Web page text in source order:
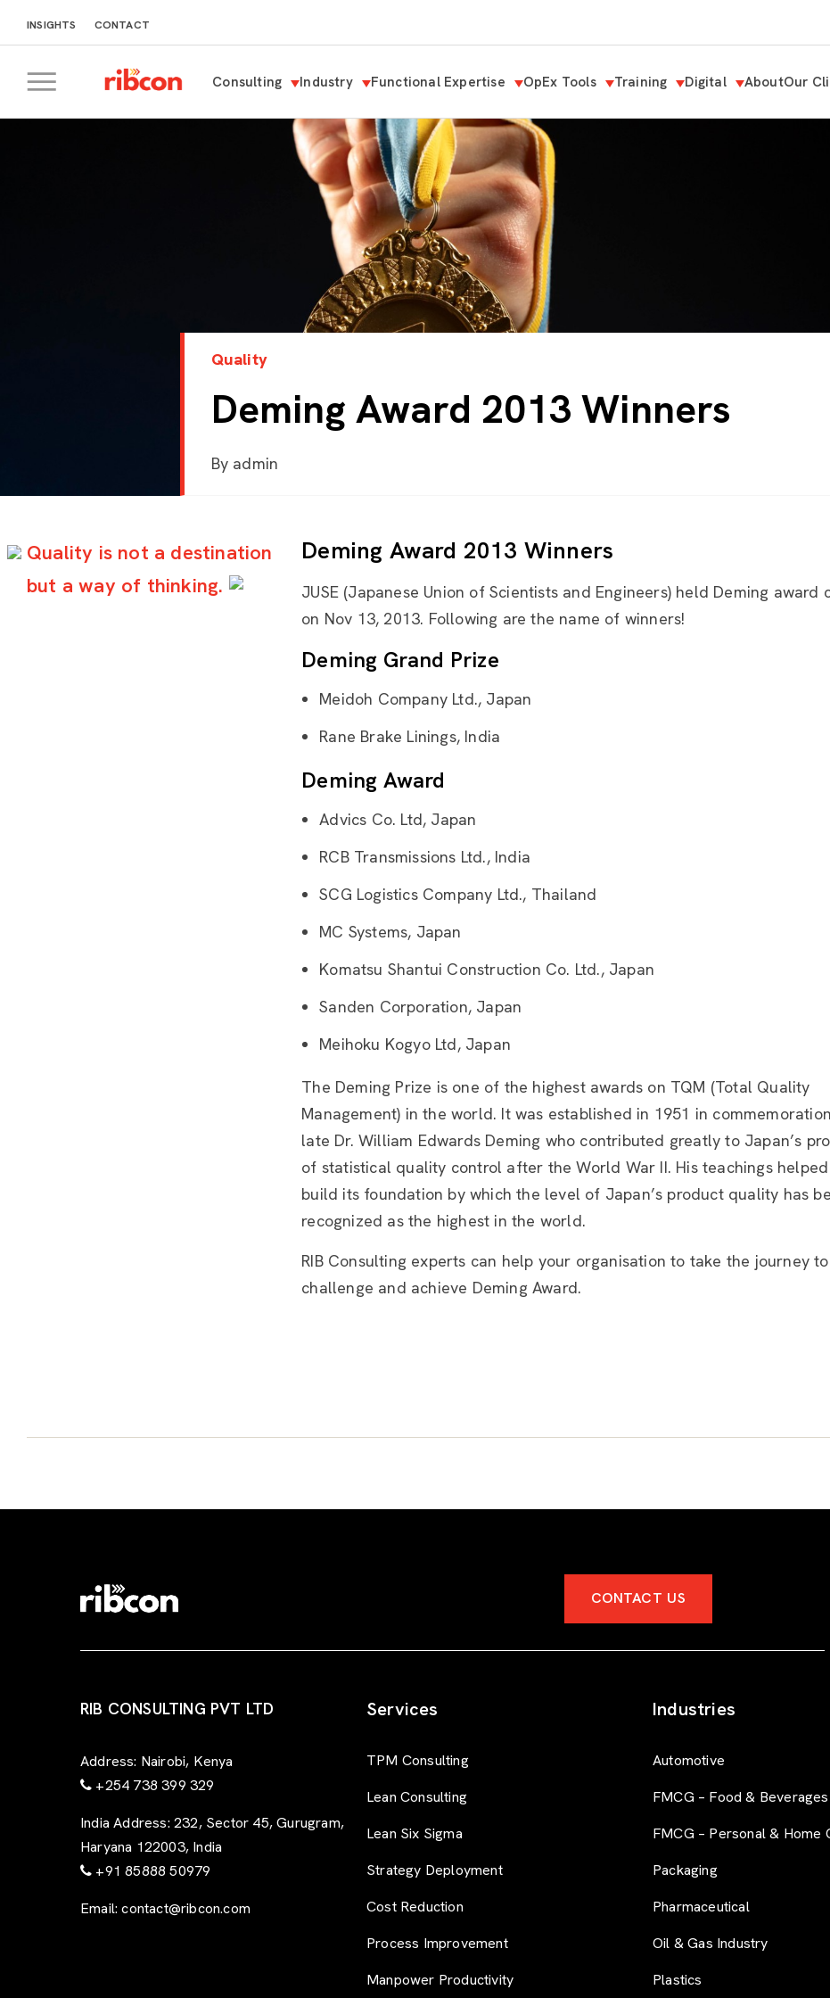
INSIGHTS CONTACT
RIBCON
Consulting Industry Functional Expertise OpEx Tools Training Digital AboutOur
Quality
Deming Award 2013 Winners
By admin
Quality is not a destination
but a way of thinking.
Deming Award 2013 Winners
JUSE (Japanese Union of Scientists and Engineers) held Deming award
on Nov 13, 2013. Following are the name of winners!
Deming Grand Prize
Meidoh Company Ltd., Japan
Rane Brake Linings, India
Deming Award
Advics Co. Ltd, Japan
RCB Transmissions Ltd., India
SCG Logistics Company Ltd., Thailand
MC Systems, Japan
Komatsu Shantui Construction Co. Ltd., Japan
Sanden Corporation, Japan
Meihoku Kogyo Ltd, Japan
The Deming Prize is one of the highest awards on TQM (Total Quality
Management) in the world. It was established in 1951 in
late Dr. William Edwards Deming who contributed greatly to Japan’s
of statistical quality control after the World War II. His teachings
build its foundation by which the level of Japan’s product quality has
recognized as the highest in the world.
RIB Consulting experts can help your organisation to take the journey to
challenge and achieve Deming Award.
CONTACT US
RIB CONSULTING PVT LTD
Address: Nairobi, Kenya
+254 738 399 329
India Address: 232, Sector 45, Gurugram,
Haryana 122003, India
+91 85888 50979
Email: contact@ribcon.com
Services
TPM Consulting
Lean Consulting
Lean Six Sigma
Strategy Deployment
Cost Reduction
Process Improvement
Manpower Productivity
Industries
Automotive
FMCG – Food & Beverages
FMCG – Personal & Home
Packaging
Pharmaceutical
Oil & Gas Industry
Plastics